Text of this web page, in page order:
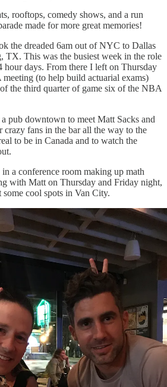
rooftops, comedy shows, and a run
made for more great memories!
the dreaded 6am out of NYC to Dallas
TX. This was the busiest week in the role
days. From there I left on Thursday
(to help build actuarial exams)
the third quarter of game six of the NBA
pub downtown to meet Matt Sacks and
crazy fans in the bar all the way to the
to be in Canada and to watch the
a conference room making up math
with Matt on Thursday and Friday night,
cool spots in Van City.